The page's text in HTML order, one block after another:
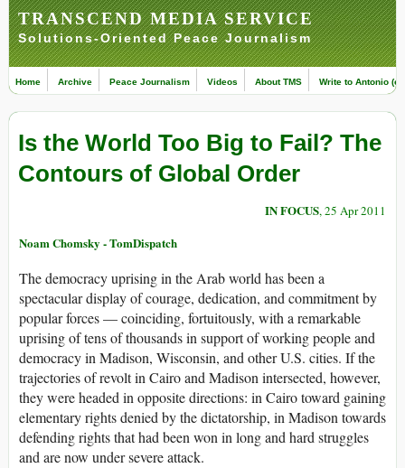
TRANSCEND MEDIA SERVICE
Solutions-Oriented Peace Journalism
Home Archive Peace Journalism Videos About TMS Write to Antonio
Is the World Too Big to Fail? The
Contours of Global Order
IN FOCUS, 25 Apr 2011
Noam Chomsky - TomDispatch
The democracy uprising in the Arab world has been a
spectacular display of courage, dedication, and commitment by
popular forces — coinciding, fortuitously, with a remarkable
uprising of tens of thousands in support of working people and
democracy in Madison, Wisconsin, and other U.S. cities. If the
trajectories of revolt in Cairo and Madison intersected, however,
they were headed in opposite directions: in Cairo toward gaining
elementary rights denied by the dictatorship, in Madison towards
defending rights that had been won in long and hard struggles
and are now under severe attack.